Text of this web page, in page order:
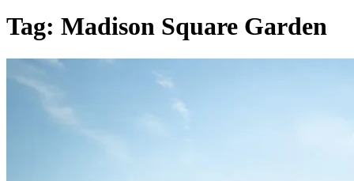
Tag: Madison Square Garden